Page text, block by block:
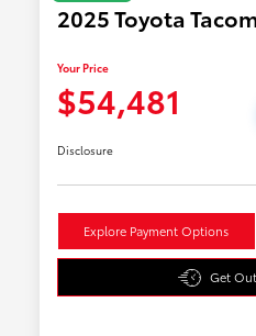
2025 Toyota
Your Price
$54,481
Disclosure
Explore Payment Options
Get